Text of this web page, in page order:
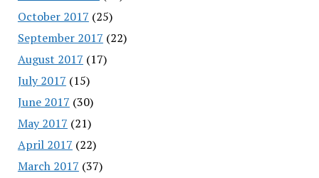
October 2017 (25)
September 2017 (22)
August 2017 (17)
July 2017 (15)
June 2017 (30)
May 2017 (21)
April 2017 (22)
March 2017 (37)